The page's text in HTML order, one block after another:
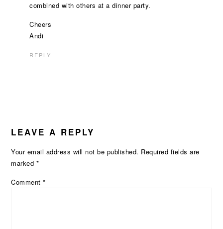
combined with others at a dinner party.
Cheers
Andi
REPLY
LEAVE A REPLY
Your email address will not be published. Required fields are
marked *
Comment*